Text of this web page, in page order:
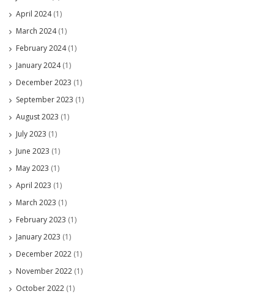
April 2024(1)
March 2024(1)
February 2024(1)
January 2024(1)
December 2023 (1)
September 2023 (1)
August 2023 (1)
July 2023 (1)
June 2023 (1)
May 2023 (1)
April 2023 (1)
March 2023 (1)
February 2023 (1)
January 2023 (1)
December 2022 (1)
November 2022 (1)
October 2022 (1)